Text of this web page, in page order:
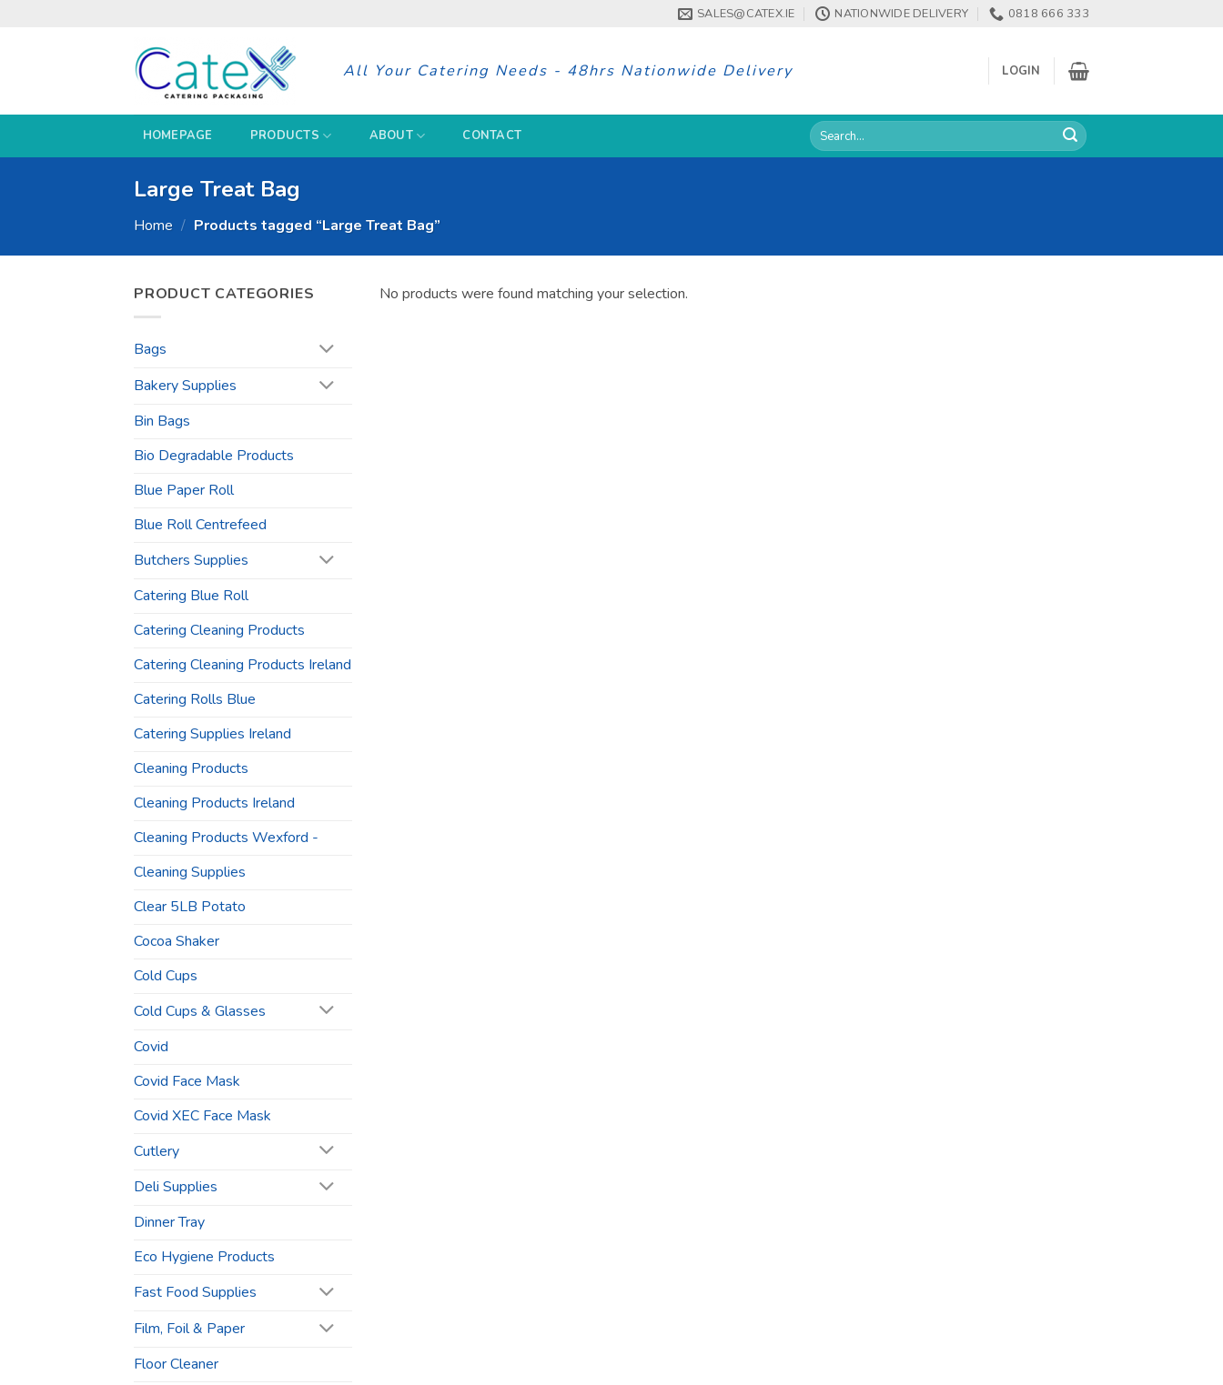
SALES@CATEX.IE NATIONWIDE DELIVERY 0818 666 333
All Your Catering Needs - 48hrs Nationwide Delivery LOGIN
HOMEPAGE PRODUCTS ABOUT CONTACT
Search
for:
Large Treat Bag
Home / Products tagged “Large Treat Bag”
PRODUCT CATEGORIES
Bags
Bakery Supplies
Bin Bags
Bio Degradable Products
Blue Paper Roll
Blue Roll Centrefeed
Butchers Supplies
Catering Blue Roll
Catering Cleaning Products
Catering Cleaning Products Ireland
Catering Rolls Blue
Catering Supplies Ireland
Cleaning Products
Cleaning Products Ireland
Cleaning Products Wexford -
Cleaning Supplies
Clear 5LB Potato
Cocoa Shaker
Cold Cups
Cold Cups & Glasses
Covid
Covid Face Mask
Covid XEC Face Mask
Cutlery
Deli Supplies
Dinner Tray
Eco Hygiene Products
Fast Food Supplies
Film, Foil & Paper
Floor Cleaner
No products were found matching your selection.